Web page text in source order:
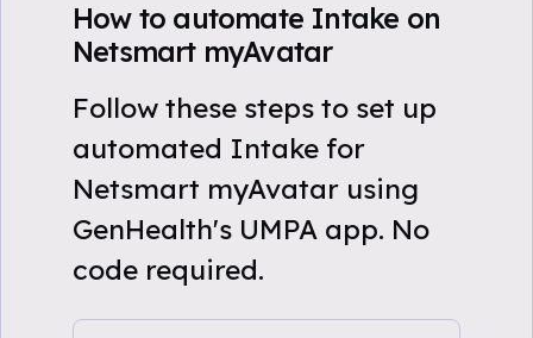
How to automate Intake on
Netsmart myAvatar
Follow these steps to set up
automated Intake for
Netsmart myAvatar using
GenHealth's UMPA app. No
code required.